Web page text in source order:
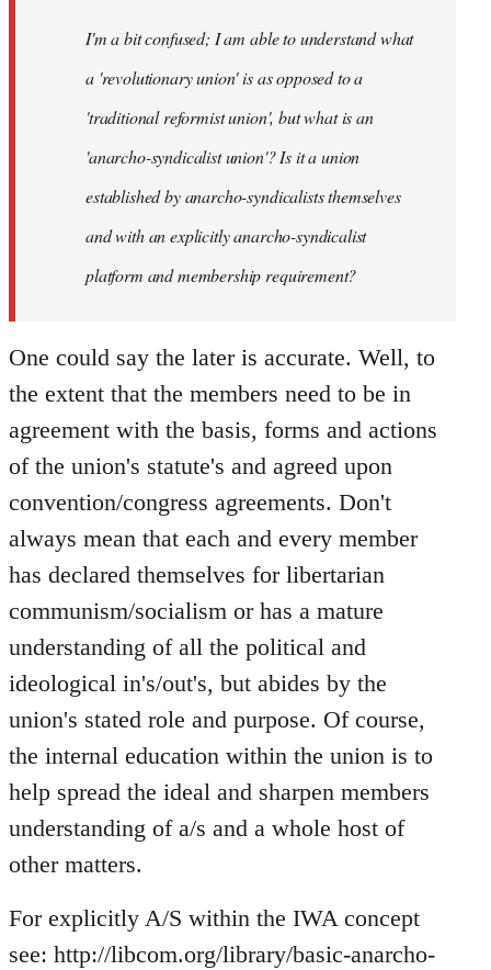
libcom.orgI'm a bit confused; I am able to understand what
a 'revolutionary union' is as opposed to a
'traditional reformist union', but what is an
'anarcho-syndicalist union'? Is it a union
established by anarcho-syndicalists themselves
and with an explicitly anarcho-syndicalist
platform and membership requirement?
One could say the later is accurate. Well, to
the extent that the members need to be in
agreement with the basis, forms and actions
of the union's statute's and agreed upon
convention/congress agreements. Don't
always mean that each and every member
has declared themselves for libertarian
communism/socialism or has a mature
understanding of all the political and
ideological in's/out's, but abides by the
union's stated role and purpose. Of course,
the internal education within the union is to
help spread the ideal and sharpen members
understanding of a/s and a whole host of
other matters.
For explicitly A/S within the IWA concept
see: http://libcom.org/library/basic-anarcho-